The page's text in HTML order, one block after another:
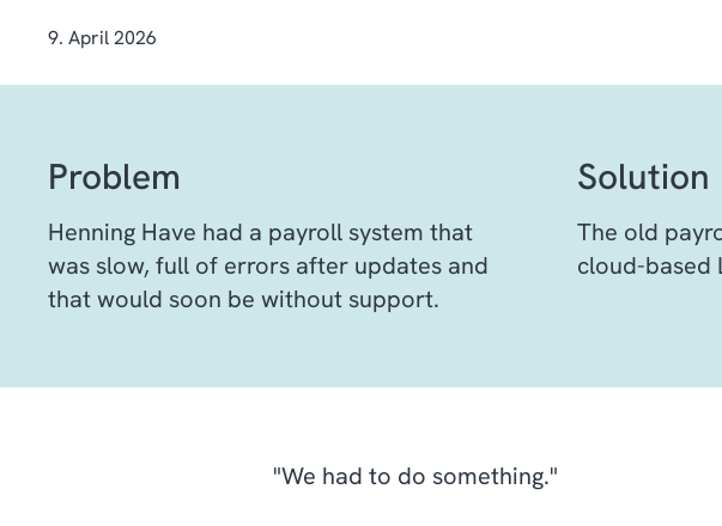
9. April 2026
Problem
Henning Have had a payroll system that
was slow, full of errors after updates and
that would soon be without support.
Solution
The old
cloud-based
"We had to do something."